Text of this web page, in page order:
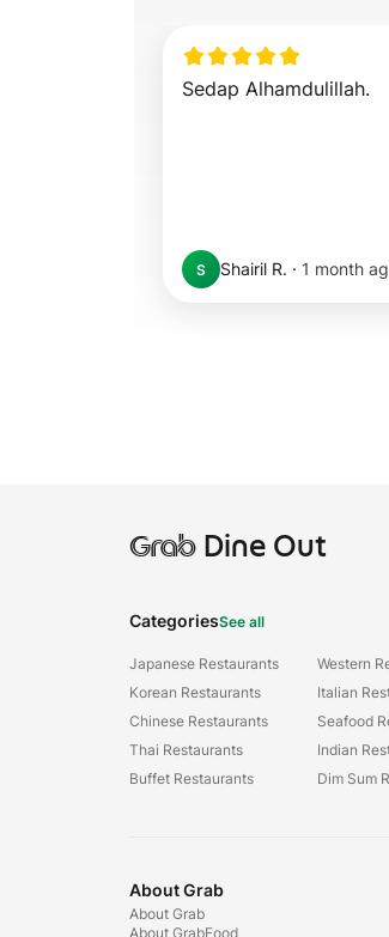
Sedap Alhamdulillah.
S Shairil R. · 1 month
GrabDine Out
CategoriesSee all
Japanese Restaurants
Korean Restaurants
Chinese Restaurants
Thai Restaurants
Buffet Restaurants
Western
Italian
Seafood
Indian
Dim Sum
About Grab
About Grab
About GrabFood